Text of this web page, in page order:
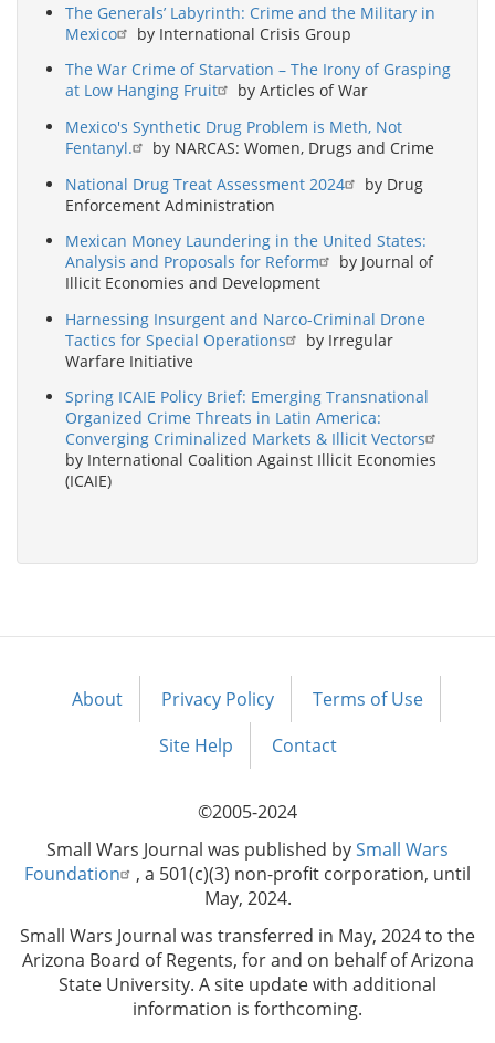
The Generals’ Labyrinth: Crime and the Military in
Mexico
by International Crisis Group
The War Crime of Starvation – The Irony of Grasping
at Low Hanging Fruit
by Articles of War
Mexico's Synthetic Drug Problem is Meth, Not
Fentanyl.
by NARCAS: Women, Drugs and Crime
National Drug Treat Assessment 2024
by Drug
Enforcement Administration
Mexican Money Laundering in the United States:
Analysis and Proposals for Reform
by Journal of
Illicit Economies and Development
Harnessing Insurgent and Narco-Criminal Drone
Tactics for Special Operations
by Irregular
Warfare Initiative
Spring ICAIE Policy Brief: Emerging Transnational
Organized Crime Threats in Latin America:
Converging Criminalized Markets & Illicit Vectors
by International Coalition Against Illicit Economies
(ICAIE)
Footer
About Privacy Policy
Terms of Use
Site Help
Contact
©2005-2024
Small Wars Journal was published bySmall Wars
Foundation
, a 501(c)(3) non-profit corporation, until
May, 2024.
Small Wars Journal was transferred in May, 2024 to the
Arizona Board of Regents, for and on behalf of Arizona
State University. A site update with additional
information is forthcoming.